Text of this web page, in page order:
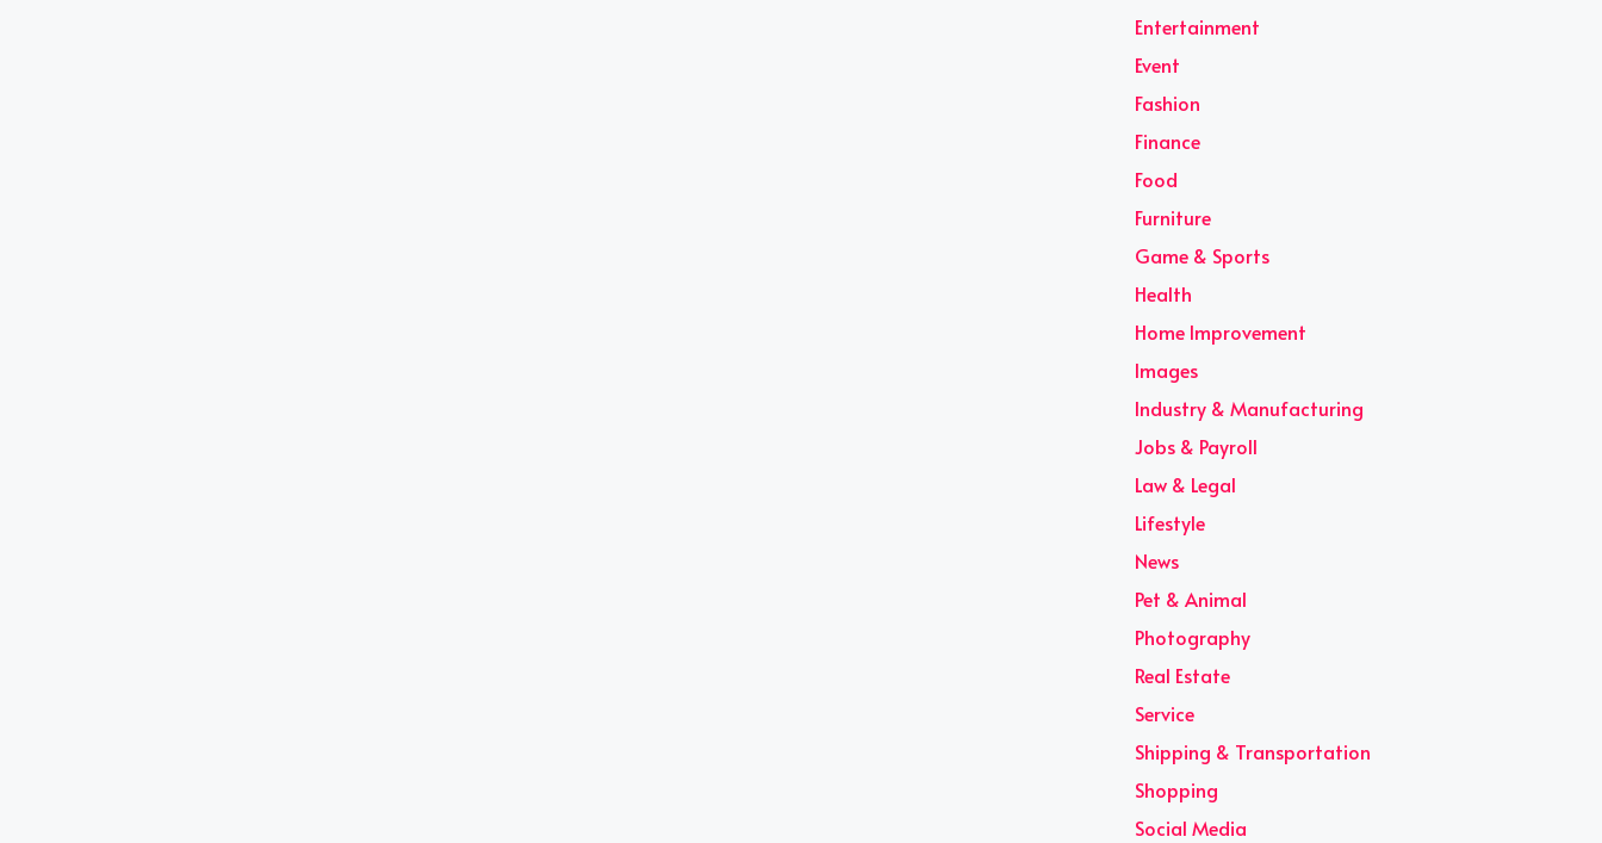
Entertainment
Event
Fashion
Finance
Food
Furniture
Game & Sports
Health
Home Improvement
Images
Industry & Manufacturing
Jobs & Payroll
Law & Legal
Lifestyle
News
Pet & Animal
Photography
Real Estate
Service
Shipping & Transportation
Shopping
Social Media